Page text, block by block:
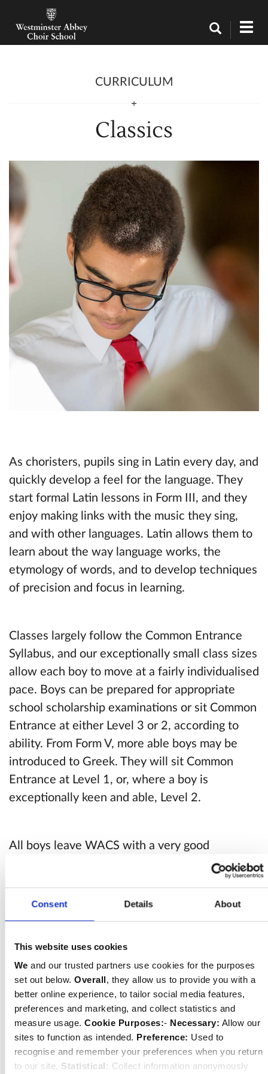
Consent Details About
This website uses cookies
We and our trusted partners use cookies for the purposes
set out below. Overall, they allow us to provide you with a
better online experience, to tailor social media features,
preferences and marketing, and collect statistics and
measure usage. Cookie Purposes:- Necessary: Allow our
sites to function as intended. Preference: Used to
recognise and remember your preferences when you return
to our site. Statistical: Collect information anonymously
Curriculum / Classics
CURRICULUM
Classics
As choristers, pupils sing in Latin every day, and
quickly develop a feel for the language. They
start formal Latin lessons in Form III, and they
enjoy making links with the music they sing,
and with other languages. Latin allows them to
learn about the way language works, the
etymology of words, and to develop techniques
of precision and focus in learning.
Classes largely follow the Common Entrance
Syllabus, and our exceptionally small class sizes
allow each boy to move at a fairly individualised
pace. Boys can be prepared for appropriate
school scholarship examinations or sit Common
Entrance at either Level 3 or 2, according to
ability. From Form V, more able boys may be
introduced to Greek. They will sit Common
Entrance at Level 1, or, where a boy is
exceptionally keen and able, Level 2.
All boys leave WACS with a very good
foundation in Classics, and, most importantly,
continue with classical subjects at their next
school and beyond.
Although Classics’ classes are largely language-
based, as many opportunities are taken as
possible to introduce the boys to the broader
classical world. We are able to take advantage
of our Central London location to visit local
Roman landmarks such as the Temple of